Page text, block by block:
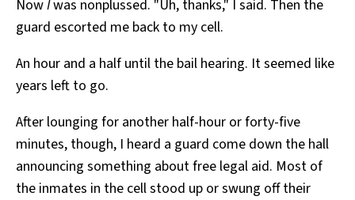
NowIwas nonplussed. "Uh, thanks," I said. Then the
guard escorted me back to my cell.
An hour and a half until the bail hearing. It seemed like
years left to go.
After lounging for another half-hour or forty-five
minutes, though, I heard a guard come down the hall
announcing something about free legal aid. Most of
the inmates in the cell stood up or swung off their